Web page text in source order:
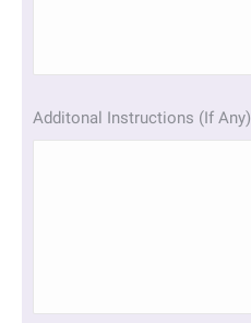
Additonal Instructions (If Any)